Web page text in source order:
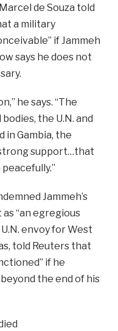
de Souza told
a military
if Jammeh
says he does not
he says. “The
the U.N. and
in Gambia, the
support…that
Jammeh’s
“an egregious
envoy for West
told Reuters that
if he
the end of his